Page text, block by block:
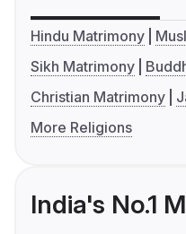
Hindu Matrimony
Sikh Matrimony
Christian Matrimony
More Religions
India's No.1